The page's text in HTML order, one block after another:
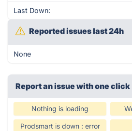
Last Down:
Reported issues last 24h
None
Report an issue with one click
Nothing is loading
Prodsmart is down : error